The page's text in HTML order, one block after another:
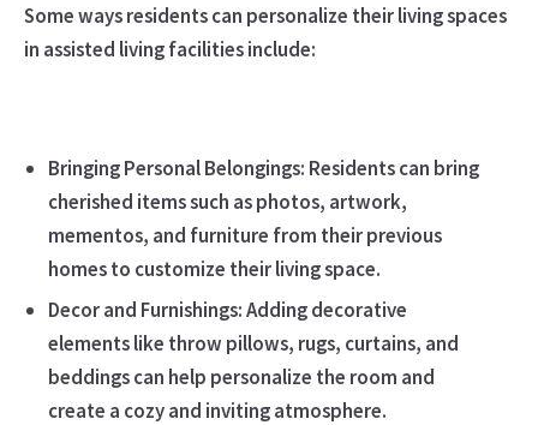
Some ways residents can personalize their living spaces
in assisted living facilities include:
Bringing Personal Belongings: Residents can bring
cherished items such as photos, artwork,
mementos, and furniture from their previous
homes to customize their living space.
Decor and Furnishings: Adding decorative
elements like throw pillows, rugs, curtains, and
beddings can help personalize the room and
create a cozy and inviting atmosphere.